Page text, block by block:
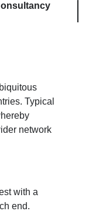
Typical
network
with a
end.